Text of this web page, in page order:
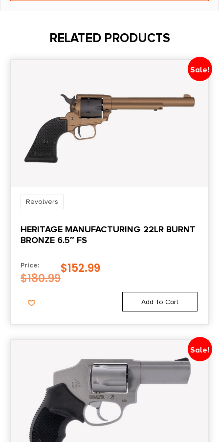
Barrel Length
Length
1.9
Product Type
Shipping Weight
Sights
Fixed
RELATED PRODUCTS
Sale!
Revolvers
HERITAGE MANUFACTURING 22LR BURNT
BRONZE 6.5″ FS
Price:
$180.99
$152.99
Add To Cart
Sale!